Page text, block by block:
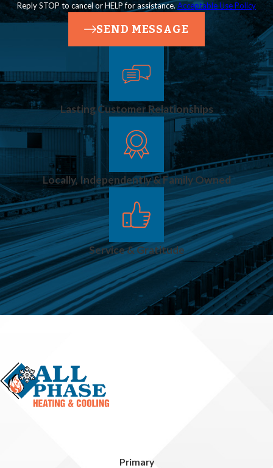
Reply STOP to cancel or HELP for assistance.Acceptable Use Policy
SEND MESSAGE
Lasting Customer Relationships
Locally, Independently & Family Owned
Service & Gratitude
Primary